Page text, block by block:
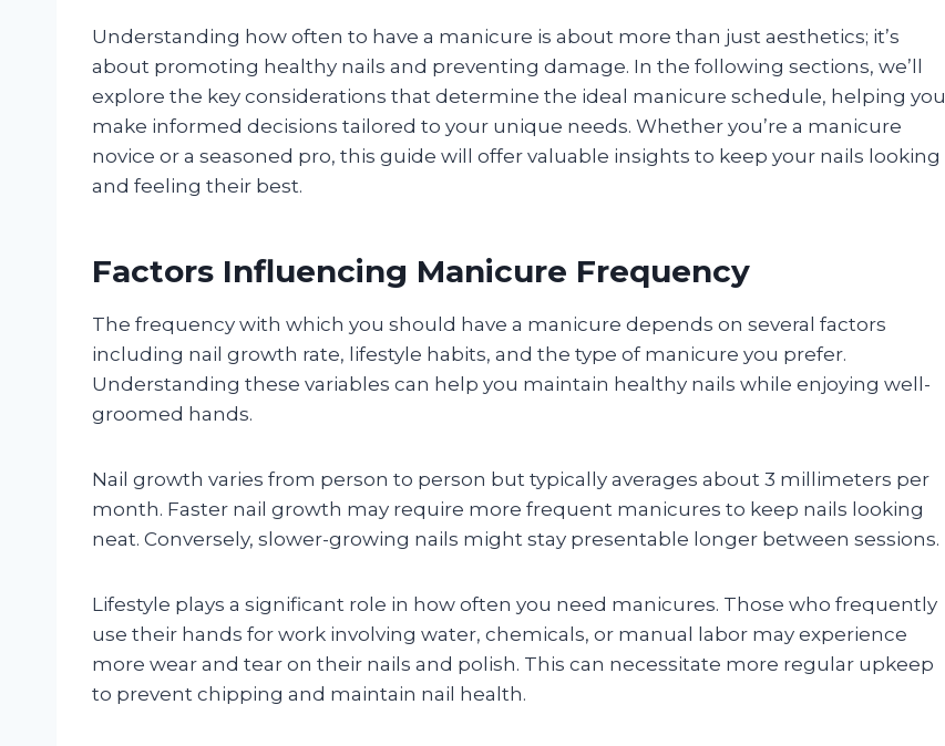
Understanding how often to have a manicure is about more than just aesthetics; it’s
about promoting healthy nails and preventing damage. In the following sections, we’ll
explore the key considerations that determine the ideal manicure schedule, helping you
make informed decisions tailored to your unique needs. Whether you’re a manicure
novice or a seasoned pro, this guide will offer valuable insights to keep your nails looking
and feeling their best.
Factors Influencing Manicure Frequency
The frequency with which you should have a manicure depends on several factors
including nail growth rate, lifestyle habits, and the type of manicure you prefer.
Understanding these variables can help you maintain healthy nails while enjoying well-
groomed hands.
Nail growth varies from person to person but typically averages about 3 millimeters per
month. Faster nail growth may require more frequent manicures to keep nails looking
neat. Conversely, slower-growing nails might stay presentable longer between sessions.
Lifestyle plays a significant role in how often you need manicures. Those who frequently
use their hands for work involving water, chemicals, or manual labor may experience
more wear and tear on their nails and polish. This can necessitate more regular upkeep
to prevent chipping and maintain nail health.